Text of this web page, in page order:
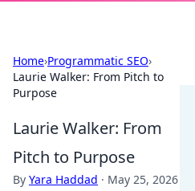
Home›Programmatic SEO›
Laurie Walker: From Pitch to
Purpose
Laurie Walker: From
Pitch to Purpose
By Yara Haddad · May 25, 2026